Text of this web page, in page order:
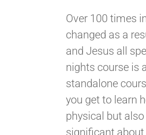
Over 100 times
changed as a
and Jesus all
nights course is
standalone
you get to learn
physical but
significant about